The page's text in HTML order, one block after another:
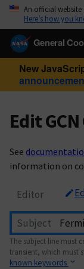
An official
Here’s how you
General
New
Edit
See
information on
Editor
Subject
The subject line must
transient, which must
known keywords